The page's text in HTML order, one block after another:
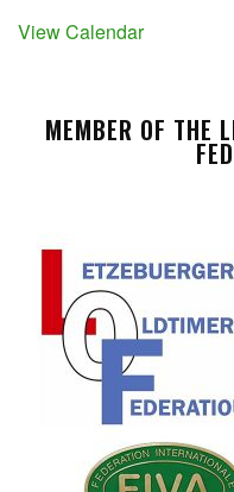
View Calendar
MEMBER OF THE